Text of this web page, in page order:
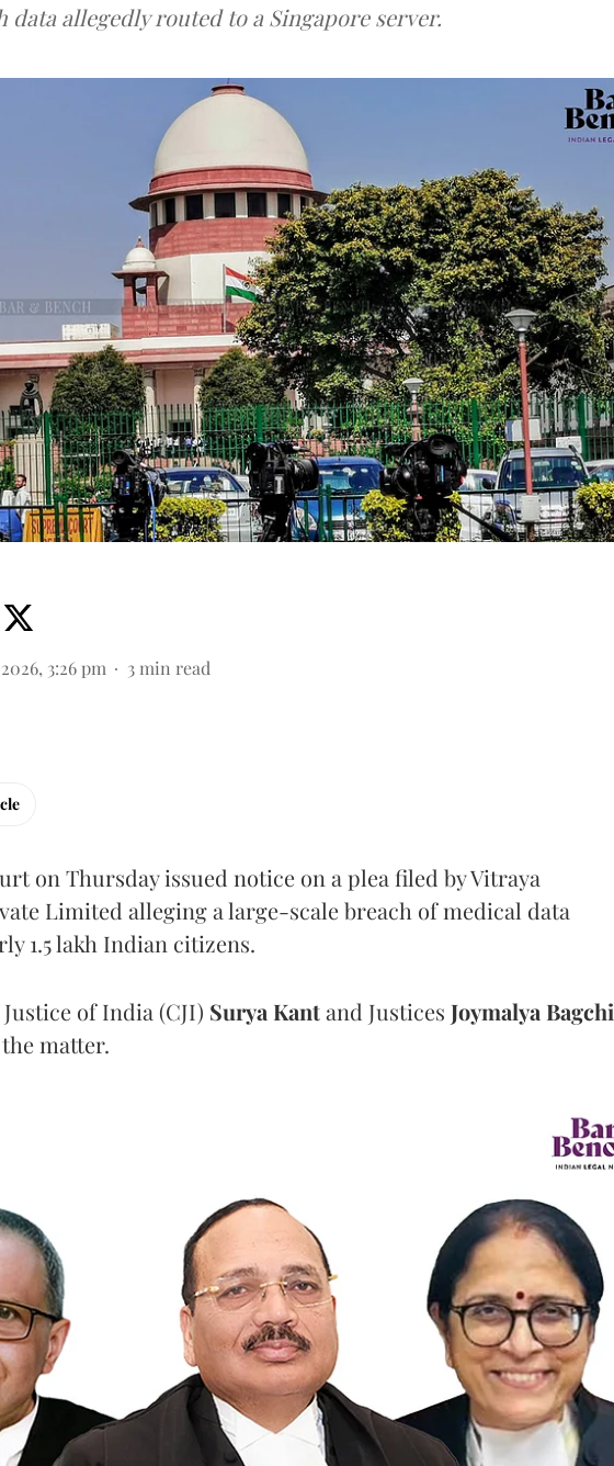
allegedly routed to a Singapore server.
3:26 pm 3 min read
on Thursday issued notice on a plea filed by Vitraya
Limited alleging a large-scale breach of medical data
1.5 lakh Indian citizens.
of India (CJI) Surya Kantand Justices Joymalya Bagchi
matter.